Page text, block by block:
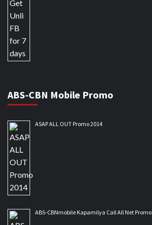
ABS-CBN Mobile Promo
ASAP ALL OUT Promo 2014
ABS-CBNmobile Kapamilya Call All Net Promo